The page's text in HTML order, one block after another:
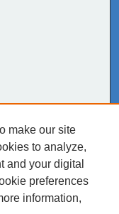
make our site
to analyze,
and your digital
preferences
information,